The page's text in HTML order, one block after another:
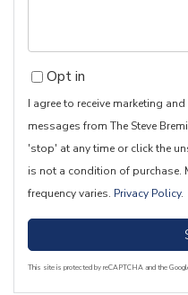
Opt in
I agree to receive marketing
messages from The Steve
'stop' at any time or click the
is not a condition of purchase.
frequency varies. Privacy Policy.
This site is protected by reCAPTCHA and the